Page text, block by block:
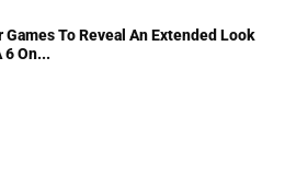
Games To Reveal An Extended Look
6 On...